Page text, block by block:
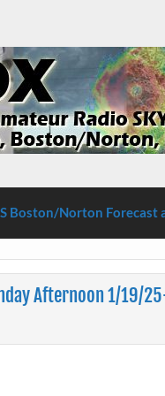
Boston/Norton
Boston/Norton Forecast
Afternoon 1/19/